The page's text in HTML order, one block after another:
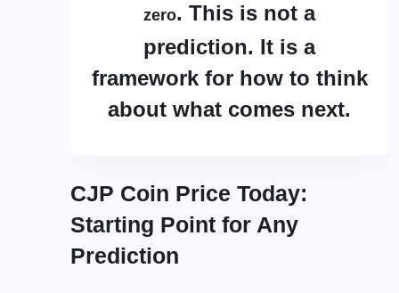
zero. This is not a
prediction. It is a
framework for how to think
about what comes next.
CJP Coin Price Today:
Starting Point for Any
Prediction